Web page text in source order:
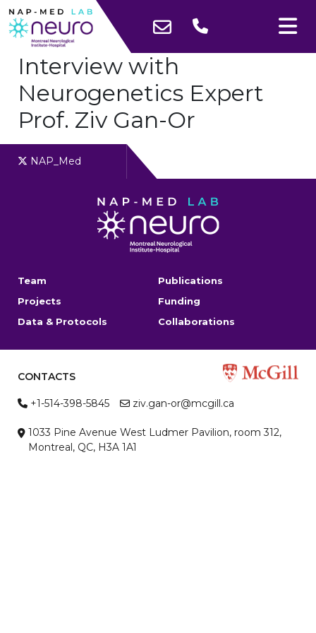
Interview with
Neurogenetics Expert
Prof. Ziv Gan-Or
NAP_Med
Team
Publications
Projects
Funding
Data & Protocols
Collaborations
CONTACTS
+1-514-398-5845 ziv.gan-or@mcgill.ca
1033 Pine Avenue West Ludmer Pavilion, room 312,
Montreal, QC, H3A 1A1